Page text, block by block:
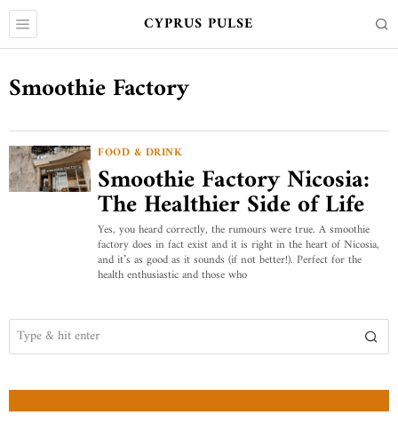
CYPRUS PULSE
Smoothie Factory
FOOD & DRINK
Smoothie Factory Nicosia:
The Healthier Side of Life
Yes, you heard correctly, the rumours were true. A smoothie
factory does in fact exist and it is right in the heart of Nicosia,
and it’s as good as it sounds (if not better!). Perfect for the
health enthusiastic and those who
ABOUT US